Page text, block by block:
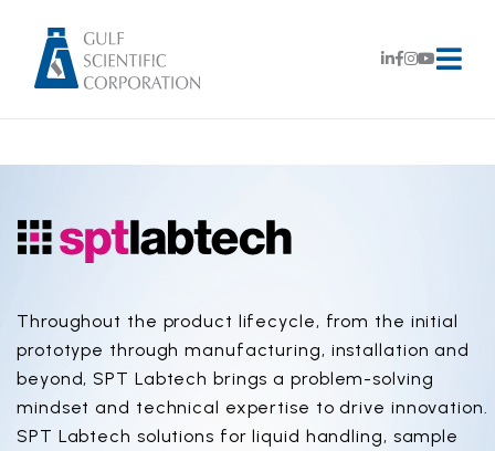
Throughout the product lifecycle, from the initial
prototype through manufacturing, installation and
beyond, SPT Labtech brings a problem-solving
mindset and technical expertise to drive innovation.
SPT Labtech solutions for liquid handling, sample